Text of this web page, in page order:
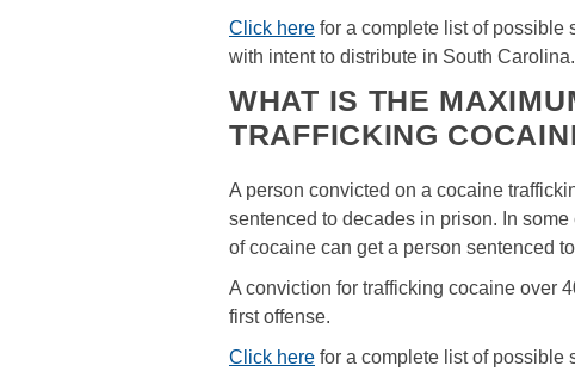
Click here for a complete list of possible
with intent to distribute in South Carolina.
WHAT IS THE
TRAFFICKING
A person convicted on a cocaine
sentenced to decades in prison. In
of cocaine can get a person sentenced
A conviction for trafficking cocaine over
first offense.
Click here for a complete list of possible